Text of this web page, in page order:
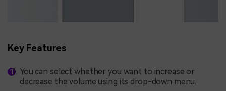
Key Features
You can select whether you want to increase or
decrease the volume using its drop-down menu.